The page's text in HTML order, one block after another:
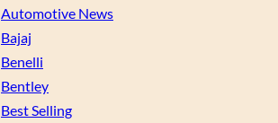
Automotive News
Bajaj
Benelli
Bentley
Best Selling